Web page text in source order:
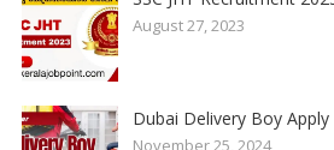
August 27, 2023
Dubai Delivery Boy
November 25, 2024